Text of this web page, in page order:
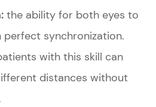
the ability for both eyes to
synchronization.
with this skill can
distances without